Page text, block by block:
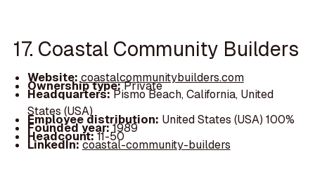
17. Coastal Community Builders
Website: coastalcommunitybuilders.com
Ownership type:Private
Headquarters:Pismo Beach, California, United
States (USA)
Employee distribution: United States (USA) 100%
Founded year:1989
Headcount:11-50
LinkedIn:coastal-community-builders